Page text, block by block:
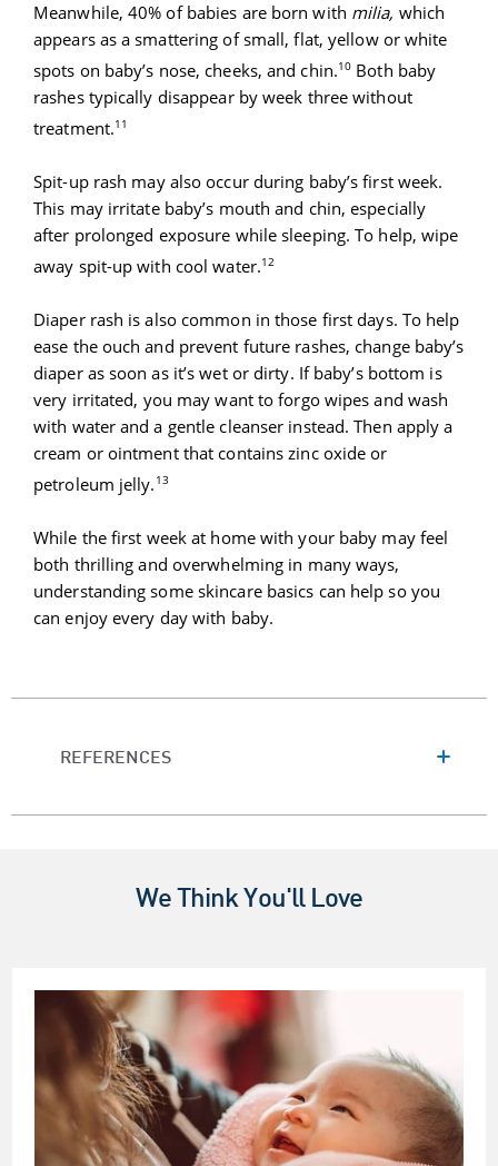
Meanwhile, 40% of babies are born with milia, which
appears as a smattering of small, flat, yellow or white
spots on baby’s nose, cheeks, and chin.10 Both baby
rashes typically disappear by week three without
treatment.11
Spit-up rash may also occur during baby’s first week.
This may irritate baby’s mouth and chin, especially
after prolonged exposure while sleeping. To help, wipe
away spit-up with cool water.12
Diaper rash is also common in those first days. To help
ease the ouch and prevent future rashes, change baby’s
diaper as soon as it’s wet or dirty. If baby’s bottom is
very irritated, you may want to forgo wipes and wash
with water and a gentle cleanser instead. Then apply a
cream or ointment that contains zinc oxide or
petroleum jelly. 13
While the first week at home with your baby may feel
both thrilling and overwhelming in many ways,
understanding some skincare basics can help so you
can enjoy every day with baby.
REFERENCES
We Think You'll Love